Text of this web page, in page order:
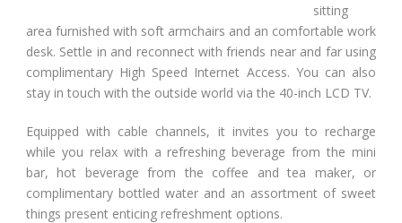
sitting
area furnished with soft armchairs and an comfortable work
desk. Settle in and reconnect with friends near and far using
complimentary High Speed Internet Access. You can also
stay in touch with the outside world via the 40-inch LCD TV.
Equipped with cable channels, it invites you to recharge
while you relax with a refreshing beverage from the mini
bar, hot beverage from the coffee and tea maker, or
complimentary bottled water and an assortment of sweet
things present enticing refreshment options.